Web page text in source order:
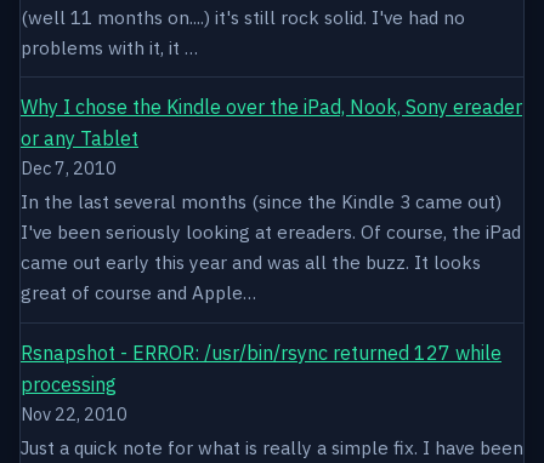
(well 11 months on....) it's still rock solid. I've had no
problems with it, it …
Why I chose the Kindle over the iPad, Nook, Sony ereader
or any Tablet
Dec 7, 2010
In the last several months (since the Kindle 3 came out)
I've been seriously looking at ereaders. Of course, the iPad
came out early this year and was all the buzz. It looks
great of course and Apple…
Rsnapshot - ERROR: /usr/bin/rsync returned 127 while
processing
Nov 22, 2010
Just a quick note for what is really a simple fix. I have been